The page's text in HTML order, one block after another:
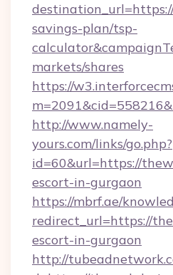
savings-plan/tsp-
markets/shares
https://
http://www.namely-
yours.com/links/go.php?
id=60&url=https://
escort-in-gurgaon
https://mbrf.ae/
redirect_url=https://
escort-in-gurgaon
http://